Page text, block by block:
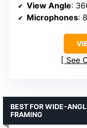
View Angle:
Microphones:
See
BEST FOR WIDE-
FRAMING